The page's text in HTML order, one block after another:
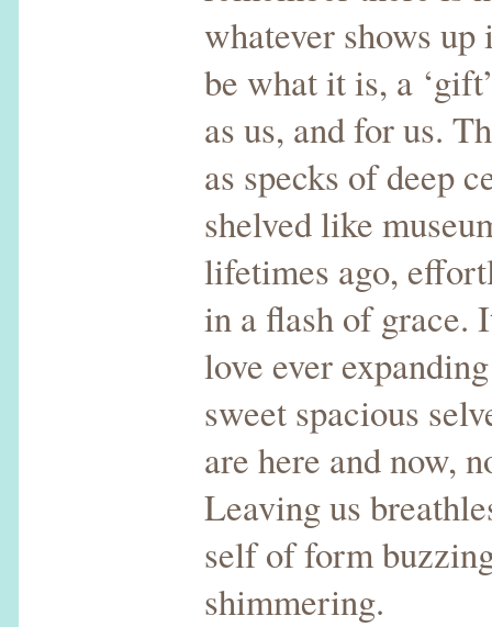
whatever shows
be what it is, a
as us, and for us.
as specks of deep
shelved like
lifetimes ago,
in a flash of grace.
love ever
sweet spacious
are here and now,
Leaving us
self of form
shimmering.